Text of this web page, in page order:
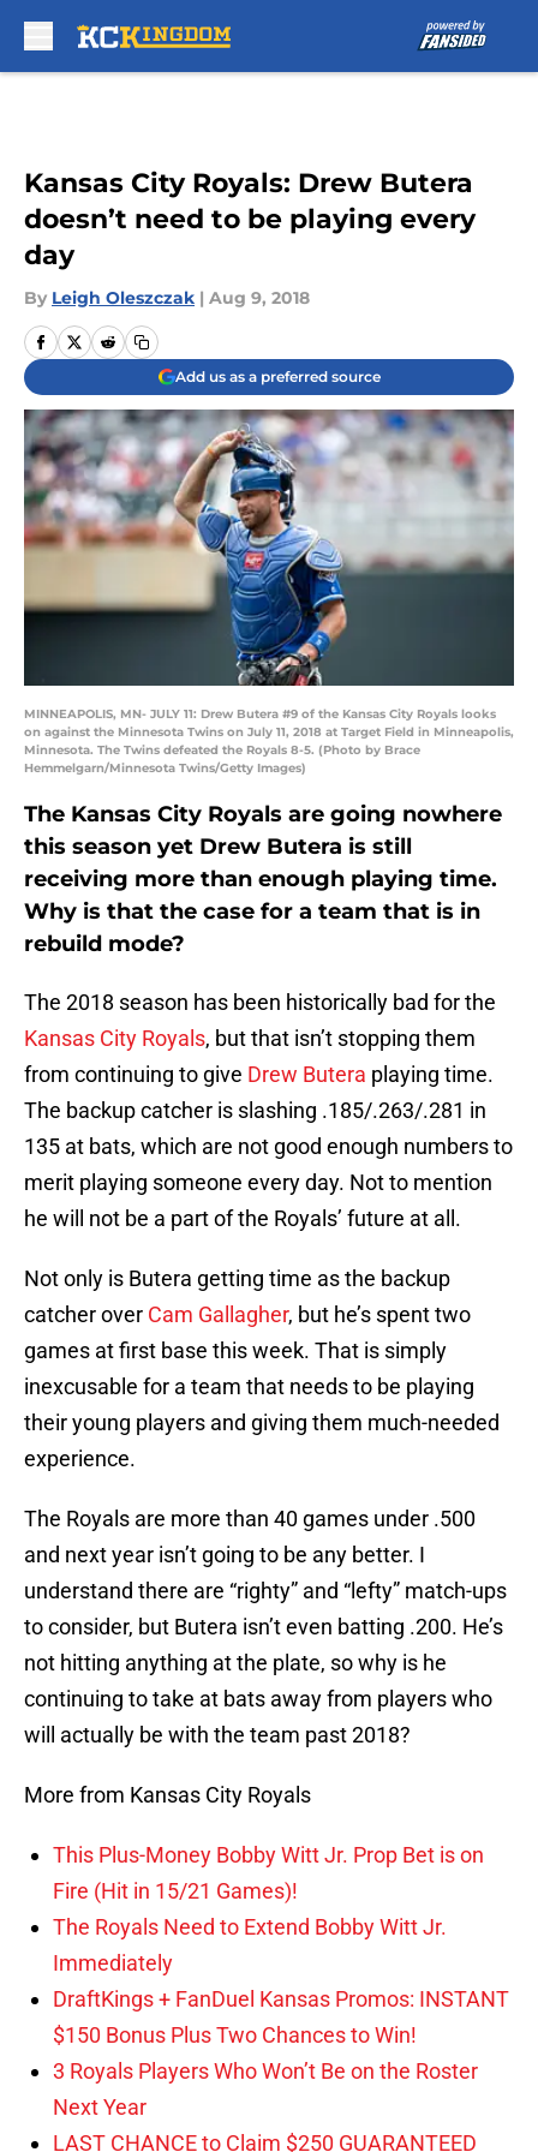
Kansas City Royals: Drew Butera
doesn’t need to be playing every
day
By Leigh Oleszczak | Aug 9, 2018
Add us as a preferred source
MINNEAPOLIS, MN- JULY 11: Drew Butera #9 of the Kansas City Royals looks
on against the Minnesota Twins on July 11, 2018 at Target Field in Minneapolis,
Minnesota. The Twins defeated the Royals 8-5. (Photo by Brace
Hemmelgarn/Minnesota Twins/Getty Images)
The Kansas City Royals are going nowhere
this season yet Drew Butera is still
receiving more than enough playing time.
Why is that the case for a team that is in
rebuild mode?
The 2018 season has been historically bad for the
Kansas City Royals, but that isn’t stopping them
from continuing to give Drew Butera playing time.
The backup catcher is slashing .185/.263/.281 in
135 at bats, which are not good enough numbers to
merit playing someone every day. Not to mention
he will not be a part of the Royals’ future at all.
Not only is Butera getting time as the backup
catcher over Cam Gallagher, but he’s spent two
games at first base this week. That is simply
inexcusable for a team that needs to be playing
their young players and giving them much-needed
experience.
The Royals are more than 40 games under .500
and next year isn’t going to be any better. I
understand there are “righty” and “lefty” match-ups
to consider, but Butera isn’t even batting .200. He’s
not hitting anything at the plate, so why is he
continuing to take at bats away from players who
will actually be with the team past 2018?
More from Kansas City Royals
This Plus-Money Bobby Witt Jr. Prop Bet is on
Fire (Hit in 15/21 Games)!
The Royals Need to Extend Bobby Witt Jr.
Immediately
DraftKings + FanDuel Kansas Promos: INSTANT
$150 Bonus Plus Two Chances to Win!
3 Royals Players Who Won’t Be on the Roster
Next Year
LAST CHANCE to Claim $250 GUARANTEED